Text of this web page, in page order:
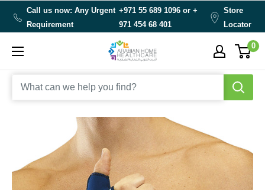
Call us now: Any Urgent
Requirement
+971 55 689 1096 or+
971 454 68 401
Store
Locator
Arabianhomecare 0